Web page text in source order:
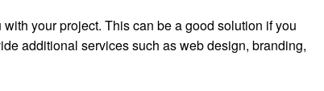
with your project. This can be a good solution if you
additional services such as web design, branding,